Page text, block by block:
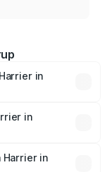
in
vary across cities
other optional
in
Harrier in